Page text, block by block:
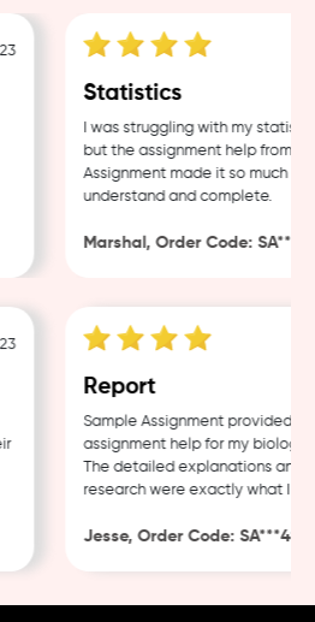
Statistics
I was struggling with my statistics
but the assignment help from
Assignment made it so much
understand and complete.
Marshal, Order Code:
Report
Sample Assignment provided
assignment help for my biology
The detailed explanations and
research were exactly what I
Jesse, Order Code: SA***482